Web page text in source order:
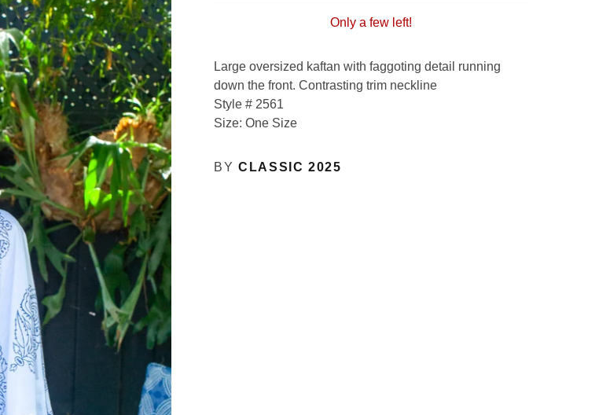
Only a few left!
Large oversized kaftan with faggoting detail running
down the front. Contrasting trim neckline
Style # 2561
Size: One Size
BYCLASSIC 2025